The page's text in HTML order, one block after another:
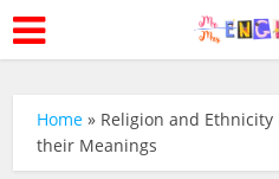
Home » Religion and
their Meanings